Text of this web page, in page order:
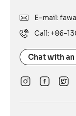
E-mail:
Call: +86-
Chat with